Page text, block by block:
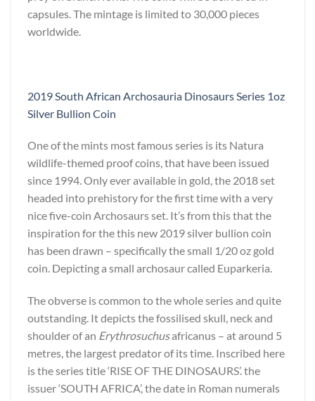
capsules. The mintage is limited to 30,000 pieces
worldwide.
2019 South African Archosauria Dinosaurs Series 1oz
Silver Bullion Coin
One of the mints most famous series is its Natura
wildlife-themed proof coins, that have been issued
since 1994. Only ever available in gold, the 2018 set
headed into prehistory for the first time with a very
nice five-coin Archosaurs set. It’s from this that the
inspiration for the this new 2019 silver bullion coin
has been drawn – specifically the small 1/20 oz gold
coin. Depicting a small archosaur called Euparkeria.
The obverse is common to the whole series and quite
outstanding. It depicts the fossilised skull, neck and
shoulder of an Erythrosuchusafricanus – at around 5
metres, the largest predator of its time. Inscribed here
is the series title ‘RISE OF THE DINOSAURS’. the
issuer ‘SOUTH AFRICA’, the date in Roman numerals